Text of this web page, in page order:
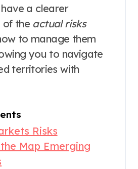
a clearer
of the actual risks
to manage them
you to navigate
territories with
Risks
Map Emerging